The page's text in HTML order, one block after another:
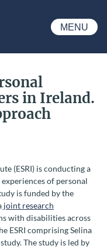
MENU
in Ireland.
(ESRI) is conducting a
of personal
is funded by the
joint research
with disabilities across
ESRI comprising Selina
The study is led by